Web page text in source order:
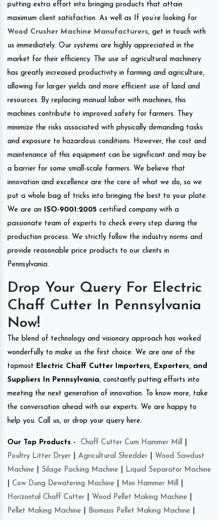
putting extra effort into bringing products that attain
maximum client satisfaction. As well as If you’re looking for
Wood Crusher Machine Manufacturers, get in touch with
us immediately. Our systems are highly appreciated in the
market for their efficiency. The use of agricultural machinery
has greatly increased productivity in farming and agriculture,
allowing for larger yields and more efficient use of land and
resources. By replacing manual labor with machines, this
machines contribute to improved safety for farmers. They
minimize the risks associated with physically demanding tasks
and exposure to hazardous conditions. However, the cost and
maintenance of this equipment can be significant and may be
a barrier for some small-scale farmers. We believe that
innovation and excellence are the core of what we do, so we
put a whole bag of tricks into bringing the best to your plate.
We are an
ISO-9001:2005 certified company with a
passionate team of experts to check every step during the
production process. We strictly follow the industry norms and
provide reasonable price products to our clients in
Pennsylvania.
Drop Your Query For Electric
Chaff Cutter In Pennsylvania
Now!
The blend of technology and visionary approach has worked
wonderfully to make us the first choice. We are one of the
topmost Electric Chaff Cutter Importers, Exporters, and
Suppliers In Pennsylvania, constantly putting efforts into
meeting the next generation of innovation. To know more, take
the conversation ahead with our experts. We are happy to
help you. Call us, or drop your query here.
Our Top Products - Chaff Cutter Cum Hammer Mill
Poultry Litter Dryer
Agricultural Shredder
Wood Sawdust
Machine
Silage Packing Machine
Liquid Separator Machine
Cow Dung Dewatering Machine Mini Hammer Mill
Horizontal Chaff Cutter
Wood Pellet Making Machine
Pellet Making Machine
Biomass Pellet Making Machine